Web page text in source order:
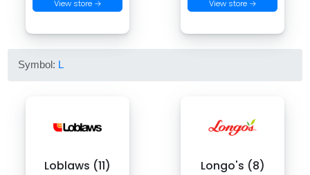
View store → View store →
Symbol: L
Loblaws (11) Longo's (8)